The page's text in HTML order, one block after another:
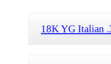
18K YG Italian